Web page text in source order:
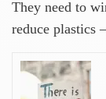
They need to
reduce plastics